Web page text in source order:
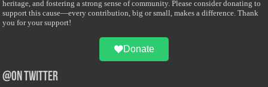
heritage, and fostering a strong sense of community. Please consider donating to
support this cause—every contribution, big or small, makes a difference. Thank
you for your support!
Donate
@on Twitter